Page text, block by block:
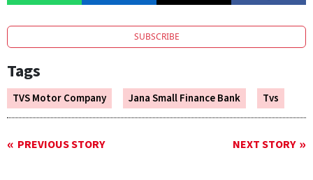
SUBSCRIBE
Tags
TVS Motor Company Jana Small Finance Bank Tvs
PREVIOUS STORY NEXT STORY